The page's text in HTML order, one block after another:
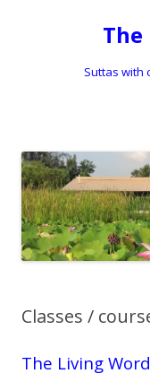
Suttas with
Classes /
The Living